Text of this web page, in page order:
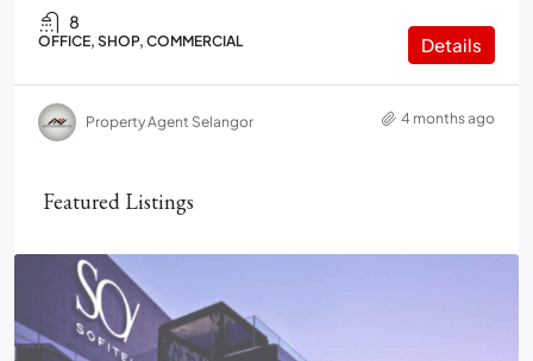
8
OFFICE, SHOP, COMMERCIAL Details
Property Agent Selangor 4 months ago
Featured Listings